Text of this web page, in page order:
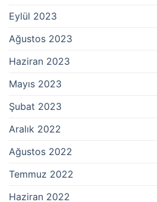
Eylül 2023
Ağustos 2023
Haziran 2023
Mayıs 2023
Şubat 2023
Aralık 2022
Ağustos 2022
Temmuz 2022
Haziran 2022